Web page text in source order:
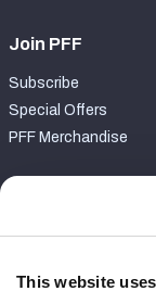
This website
Join PFF
Subscribe
Special Offers
PFF Merchandise
Contact Support